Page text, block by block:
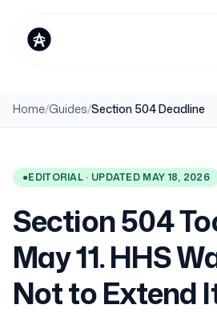
Home/Guides/Section 504 Deadline
●EDITORIAL · UPDATED MAY 18, 2026
Section 504
May 11. HHS
Not to Extend